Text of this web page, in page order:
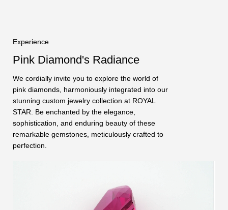
Experience
Pink Diamond's Radiance
We cordially invite you to explore the world of
pink diamonds, harmoniously integrated into our
stunning custom jewelry collection at ROYAL
STAR. Be enchanted by the elegance,
sophistication, and enduring beauty of these
remarkable gemstones, meticulously crafted to
perfection.